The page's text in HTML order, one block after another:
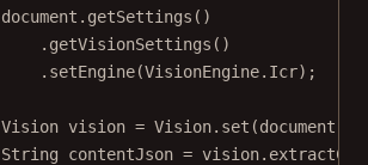
document. getSettings ()
. getVisionSettings ()
. setEngine(VisionEngine.Icr);
Vision vision = Vision. set (document);
String contentJson = vision.